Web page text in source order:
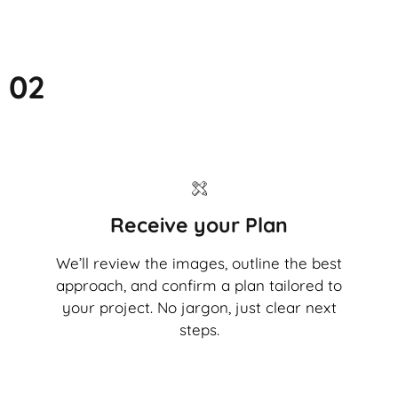
02
Receive your Plan
We’ll review the images, outline the best
approach, and confirm a plan tailored to
your project. No jargon, just clear next
steps.